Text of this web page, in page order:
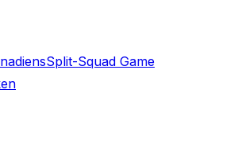
Split-Squad Game